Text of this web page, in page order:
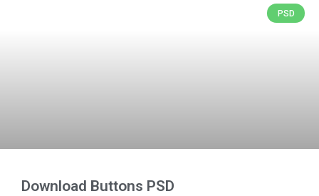
PSD
Download Buttons PSD